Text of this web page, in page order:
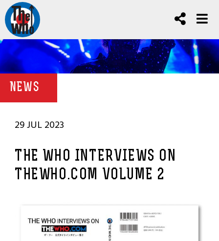
NEWS
29 JUL 2023
THE WHO INTERVIEWS ON
THEWHO.COM VOLUME 2